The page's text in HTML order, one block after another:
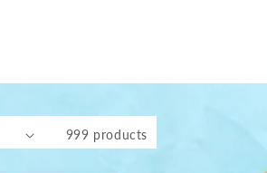
999 products